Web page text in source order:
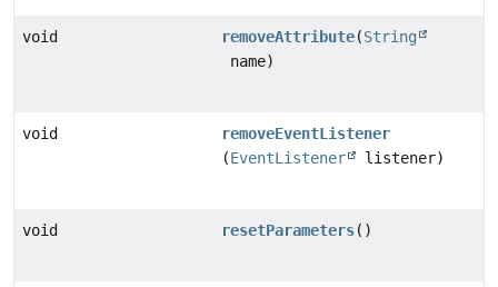
void removeAttribute(String
name)
void
removeEventListener
(EventListener listener)
void resetParameters()